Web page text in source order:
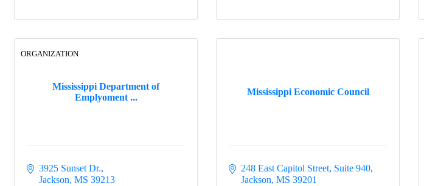
Mississippi Department of
Emplyoment ...
ORGANIZATION
3925 Sunset Dr.
Jackson MS 39213
Mississippi Economic Council
248 East Capitol Street Suite 940
Jackson MS 39201